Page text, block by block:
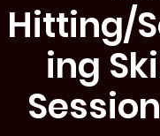
Hitting/
ing